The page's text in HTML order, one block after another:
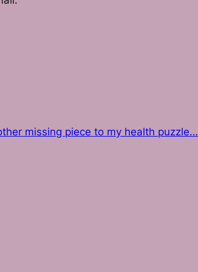
missing piece to my health puzzle…